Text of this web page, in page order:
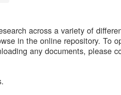
across a variety of
in the online repository. To
any documents, please